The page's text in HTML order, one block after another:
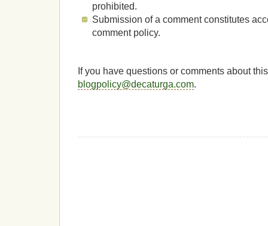
prohibited.
Submission of a comment constitutes
comment policy.
If you have questions or comments about
blogpolicy@decaturga.com.